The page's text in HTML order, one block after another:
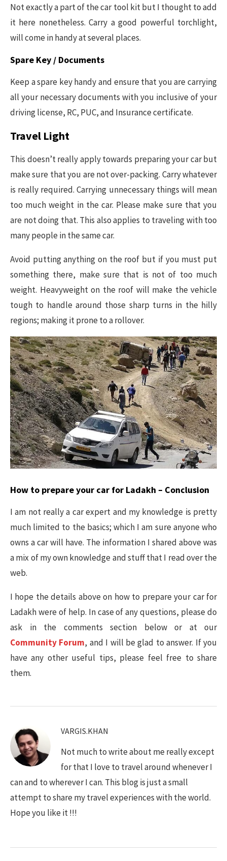
Not exactly a part of the car tool kit but I thought to add
it here nonetheless. Carry a good powerful torchlight,
will come in handy at several places.
Spare Key / Documents
Keep a spare key handy and ensure that you are carrying
all your necessary documents with you inclusive of your
driving license, RC, PUC, and Insurance certificate.
Travel Light
This doesn’t really apply towards preparing your car but
make sure that you are not over-packing. Carry whatever
is really required. Carrying unnecessary things will mean
too much weight in the car. Please make sure that you
are not doing that. This also applies to traveling with too
many people in the same car.
Avoid putting anything on the roof but if you must put
something there, make sure that is not of too much
weight. Heavyweight on the roof will make the vehicle
tough to handle around those sharp turns in the hilly
regions; making it prone to a rollover.
How to prepare your car for Ladakh – Conclusion
I am not really a car expert and my knowledge is pretty
much limited to the basics; which I am sure anyone who
owns a car will have. The information I shared above was
a mix of my own knowledge and stuff that I read over the
web.
I hope the details above on how to prepare your car for
Ladakh were of help. In case of any questions, please do
ask in the comments section below or at our
Community Forum, and I will be glad to answer. If you
have any other useful tips, please feel free to share
them.
VARGIS.KHAN
Not much to write about me really except
for that I love to travel around whenever I
can and to wherever I can. This blog is just a small
attempt to share my travel experiences with the world.
Hope you like it !!!